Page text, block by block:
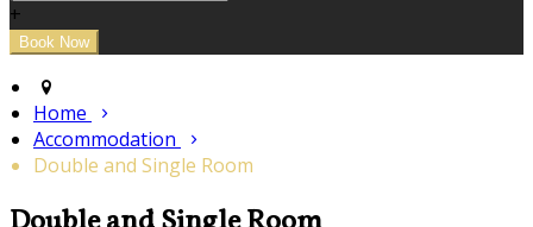
+
Home
Accommodation
Double and Single Room